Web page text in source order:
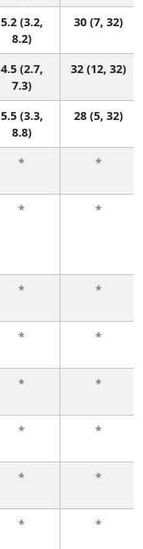
5.2 (3.2,
8.2)
30 (7, 32)
4.5 (2.7,
7.3)
32 (12, 32)
5.5 (3.3,
8.8)
28 (5, 32)
* *
* *
* *
* *
* *
* *
* *
* *